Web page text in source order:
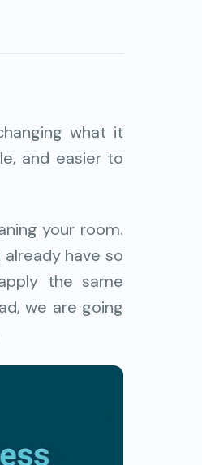
what it
and easier to
your room.
have so
the same
we are going